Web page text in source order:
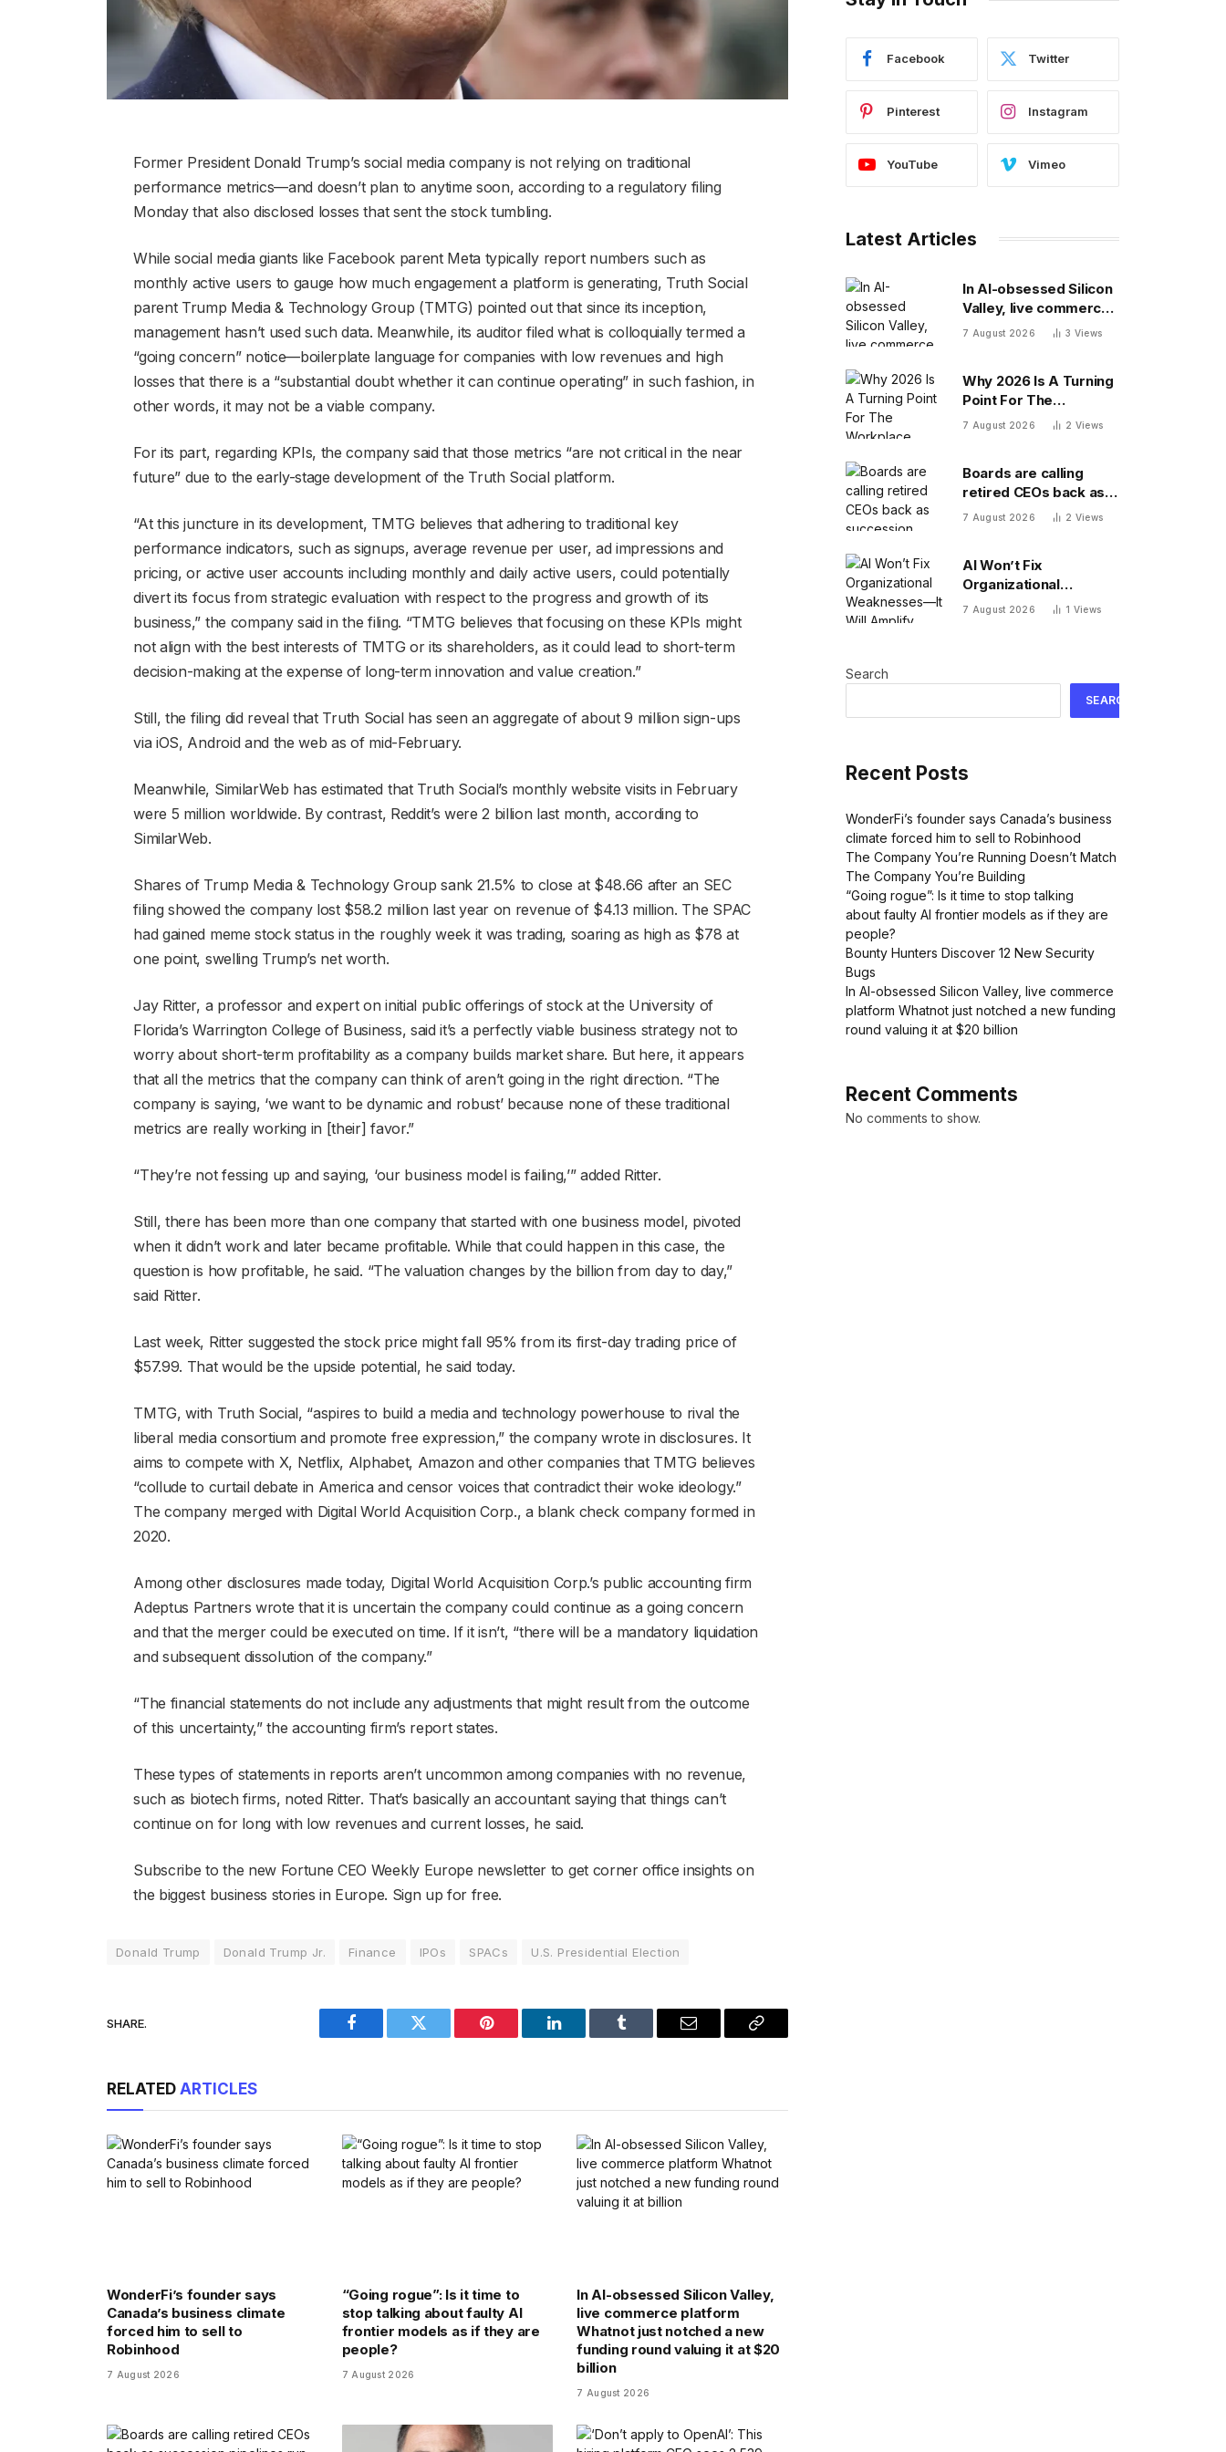
Former President Donald Trump’s social media company is not relying on traditional
performance metrics—and doesn’t plan to anytime soon, according to a regulatory filing
Monday that also disclosed losses that sent the stock tumbling.
While social media giants like Facebook parent Meta typically report numbers such as
monthly active users to gauge how much engagement a platform is generating, Truth Social
parent Trump Media & Technology Group (TMTG) pointed out that since its inception,
management hasn’t used such data. Meanwhile, its auditor filed what is colloquially termed a
“going concern” notice—boilerplate language for companies with low revenues and high
losses that there is a “substantial doubt whether it can continue operating” in such fashion, in
other words, it may not be a viable company.
For its part, regarding KPIs, the company said that those metrics “are not critical in the near
future” due to the early-stage development of the Truth Social platform.
“At this juncture in its development, TMTG believes that adhering to traditional key
performance indicators, such as signups, average revenue per user, ad impressions and
pricing, or active user accounts including monthly and daily active users, could potentially
divert its focus from strategic evaluation with respect to the progress and growth of its
business,” the company said in the filing. “TMTG believes that focusing on these KPIs might
not align with the best interests of TMTG or its shareholders, as it could lead to short-term
decision-making at the expense of long-term innovation and value creation.”
Still, the filing did reveal that Truth Social has seen an aggregate of about 9 million sign-ups
via iOS, Android and the web as of mid-February.
Meanwhile, SimilarWeb has estimated that Truth Social’s monthly website visits in February
were 5 million worldwide. By contrast, Reddit’s were 2 billion last month, according to
SimilarWeb.
Shares of Trump Media & Technology Group sank 21.5% to close at $48.66 after an SEC
filing showed the company lost $58.2 million last year on revenue of $4.13 million. The SPAC
had gained meme stock status in the roughly week it was trading, soaring as high as $78 at
one point, swelling Trump’s net worth.
Jay Ritter, a professor and expert on initial public offerings of stock at the University of
Florida’s Warrington College of Business, said it’s a perfectly viable business strategy not to
worry about short-term profitability as a company builds market share. But here, it appears
that all the metrics that the company can think of aren’t going in the right direction. “The
company is saying, ‘we want to be dynamic and robust’ because none of these traditional
metrics are really working in [their] favor.”
“They’re not fessing up and saying, ‘our business model is failing,’” added Ritter.
Still, there has been more than one company that started with one business model, pivoted
when it didn’t work and later became profitable. While that could happen in this case, the
question is how profitable, he said. “The valuation changes by the billion from day to day,”
said Ritter.
Last week, Ritter suggested the stock price might fall 95% from its first-day trading price of
$57.99. That would be the upside potential, he said today.
TMTG, with Truth Social, “aspires to build a media and technology powerhouse to rival the
liberal media consortium and promote free expression,” the company wrote in disclosures. It
aims to compete with X, Netflix, Alphabet, Amazon and other companies that TMTG believes
“collude to curtail debate in America and censor voices that contradict their woke ideology.”
The company merged with Digital World Acquisition Corp., a blank check company formed in
2020.
Among other disclosures made today, Digital World Acquisition Corp.’s public accounting firm
Adeptus Partners wrote that it is uncertain the company could continue as a going concern
and that the merger could be executed on time. If it isn’t, “there will be a mandatory liquidation
and subsequent dissolution of the company.”
“The financial statements do not include any adjustments that might result from the outcome
of this uncertainty,” the accounting firm’s report states.
These types of statements in reports aren’t uncommon among companies with no revenue,
such as biotech firms, noted Ritter. That’s basically an accountant saying that things can’t
continue on for long with low revenues and current losses, he said.
Subscribe to the new Fortune CEO Weekly Europe newsletter to get corner office insights on
the biggest business stories in Europe. Sign up for free.
Donald Trump Donald Trump Jr. Finance IPOs SPACs U.S. Presidential Election
SHARE.
Facebook Twitter Pinterest LinkedIn Tumblr Email
Copy
RELATED ARTICLES
WonderFi’s founder says
Canada’s business climate
forced him to sell to
Robinhood
7 August 2026
“Going rogue”: Is it time to
stop talking about faulty AI
frontier models as if they are
people?
7 August 2026
In AI-obsessed Silicon Valley,
live commerce platform
Whatnot just notched a new
funding round valuing it at $20
billion
7 August 2026
Facebook Twitter
Pinterest Instagram
YouTube Vimeo
Latest Articles
In AI-obsessed Silicon
Valley, live commerce
platform Whatnot just
billion
7 August 2026 3 Views
Why 2026 Is A Turning
Point For The
Workplace
7 August 2026 2 Views
Boards are calling
retired CEOs back as
succession pipelines
7 August 2026 2 Views
AI Won’t Fix
Organizational
Weaknesses—It Will
7 August 2026 1 Views
Search
SEARCH
Recent Posts
WonderFi’s founder says Canada’s business
climate forced him to sell to Robinhood
The Company You’re Running Doesn’t Match
The Company You’re Building
“Going rogue”: Is it time to stop talking
about faulty AI frontier models as if they are
people?
Bounty Hunters Discover 12 New Security
Bugs
In AI-obsessed Silicon Valley, live commerce
platform Whatnot just notched a new funding
round valuing it at $20 billion
Recent Comments
No comments to show.